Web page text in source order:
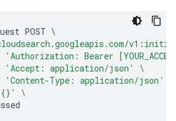
POST \
'Authorization: Bearer
'Accept: application/json'
\
'Content-Type: application/json'
\